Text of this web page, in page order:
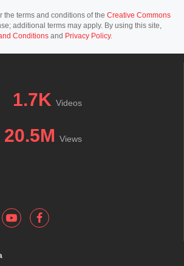
the terms and conditions of the Creative Commons
additional terms may apply. By using this site,
Conditions and Privacy Policy.
1.7K Videos
20.5M Views